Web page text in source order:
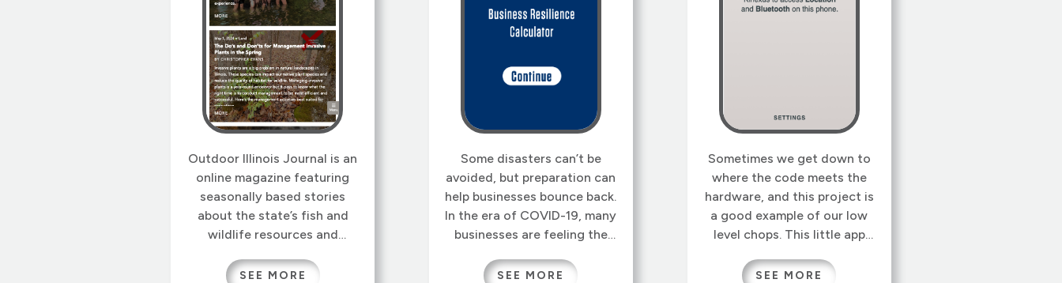
Outdoor Illinois Journal is an
online magazine featuring
seasonally based stories
about the state’s fish and
wildlife resources and
activities, including hunting,
SEE MORE
Some disasters can’t be
avoided, but preparation can
help businesses bounce back.
In the era of COVID-19, many
businesses are feeling the
chain disruptions, and much
SEE MORE
Sometimes we get down to
where the code meets the
hardware, and this project is
a good example of our low
level chops. This little app
Systech gateway with
SEE MORE